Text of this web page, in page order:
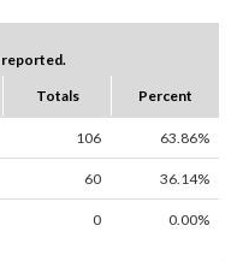
reported.
Totals Percent
106 63.86%
60 36.14%
0 0.00%